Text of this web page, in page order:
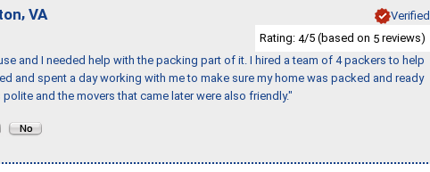
, VA
Verified
Rating: 4/5 (based on 5 reviews)
and I needed help with the packing part of it. I hired a team of 4 packers to help
and spent a day working with me to make sure my home was packed and ready
and the movers that came later were also friendly."